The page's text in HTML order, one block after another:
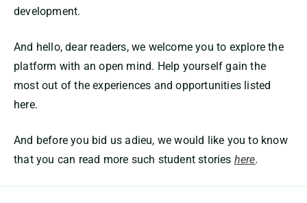
development.
And hello, dear readers, we welcome you to explore the
platform with an open mind. Help yourself gain the
most out of the experiences and opportunities listed
here.
And before you bid us adieu, we would like you to know
that you can read more such student stories here.